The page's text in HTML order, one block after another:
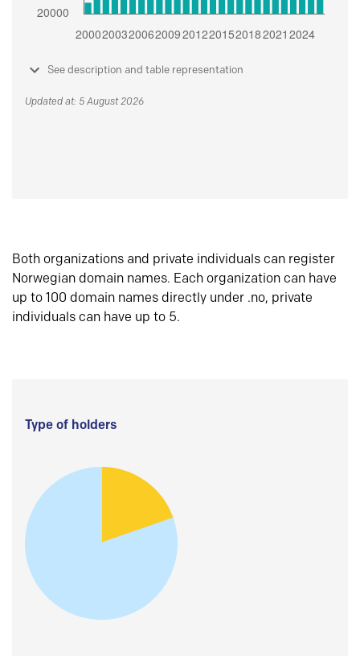
See description and table representation
Updated at: 5 August 2026
Both organizations and private individuals can register
Norwegian domain names. Each organization can have
up to 100 domain names directly under .no, private
individuals can have up to 5.
Type of holders